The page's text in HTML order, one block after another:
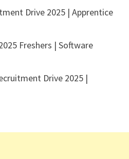
Drive 2025 | Apprentice
Freshers | Software
Drive 2025 |